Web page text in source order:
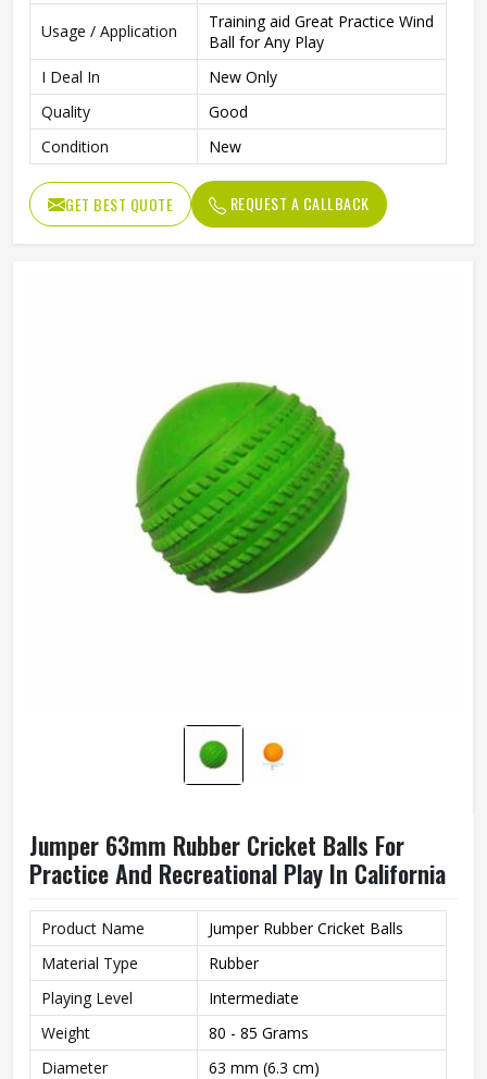
Usage / Application
Training aid Great Practice Wind
Ball for Any Play
I Deal In
New Only
Quality
Good
Condition
New
GET BEST QUOTE REQUEST A CALLBACK
Jumper 63mm Rubber Cricket Balls For
Practice And Recreational Play In California
Product Name
Jumper Rubber Cricket Balls
Material Type
Rubber
Playing Level
Intermediate
Weight
80 - 85 Grams
Diameter
63 mm (6.3 cm)